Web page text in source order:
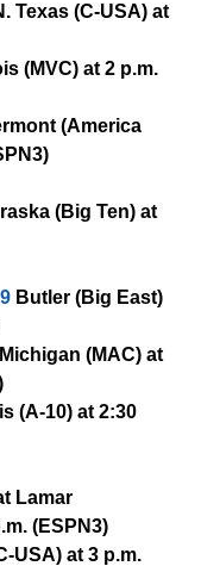
Texas (C-USA) at
(MVC) at 2 p.m.
(America
(Big Ten) at
Butler (Big East)
(MAC) at
(A-10) at 2:30
Lamar
(ESPN3)
USA) at 3 p.m.